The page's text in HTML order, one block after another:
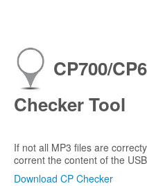
CP700/
Checker Tool
If not all MP3 files are
corrent the content of the
Download CP Checker